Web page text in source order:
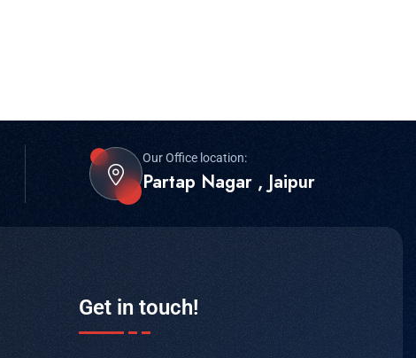
Our Office location:
Partap Nagar , Jaipur
Get in touch!